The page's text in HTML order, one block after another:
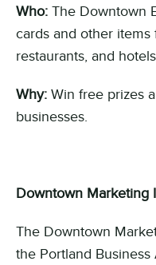
Who: The Downtown
cards and other
restaurants, and hotels
Why: Win free prizes
businesses.
Downtown Marketing
The Downtown
the Portland Business